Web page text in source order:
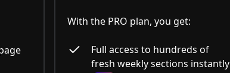
With the PRO plan, you get:
Full access to hundreds of
fresh weekly sections instantly